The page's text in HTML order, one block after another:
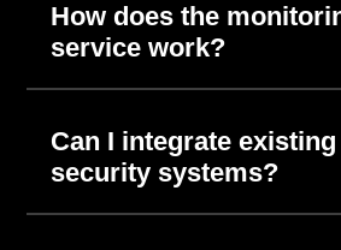
How does the
service work?
Can I integrate existing
security systems?